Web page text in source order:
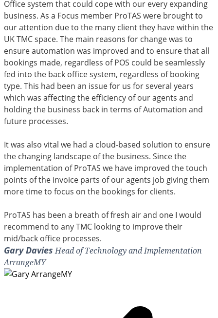
Office system that could cope with our every expanding
business. As a Focus member ProTAS were brought to
our attention due to the many client they have within the
UK TMC space. The main reasons for change was to
ensure automation was improved and to ensure that all
bookings made, regardless of POS could be seamlessly
fed into the back office system, regardless of booking
type. This had been an issue for us for several years
which was affecting the efficiency of our agents and
holding the business back in terms of Automation and
future processes.
It was also vital we had a cloud-based solution to ensure
the changing landscape of the business. Since the
implementation of ProTAS we have improved the touch
points of the invoice parts of our agents job giving them
more time to focus on the bookings for clients.
ProTAS has been a breath of fresh air and one I would
recommend to any TMC looking to improve their
mid/back office processes.
Gary DaviesHead of Technology and Implementation
ArrangeMY